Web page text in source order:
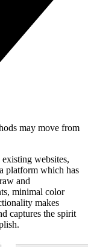
may move from
existing websites,
platform which has
and
minimal color
makes
captures the spirit